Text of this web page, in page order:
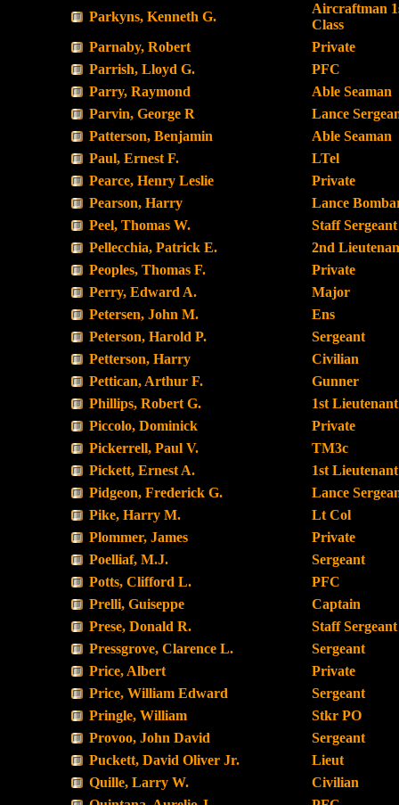
Parkyns, Kenneth G.
Aircraftman
Class
Parnaby, Robert
Private
Parrish, Lloyd G.
PFC
Parry, Raymond
Able Seaman
Parvin, George R
Lance
Patterson, Benjamin
Able Seaman
Paul, Ernest F.
LTel
Pearce, Henry Leslie
Private
Pearson, Harry
Lance
Peel, Thomas W.
Staff Sergeant
Pellecchia, Patrick E.
2nd
Peoples, Thomas F.
Private
Perry, Edward A.
Major
Petersen, John M.
Ens
Peterson, Harold P.
Sergeant
Petterson, Harry
Civilian
Pettican, Arthur F.
Gunner
Phillips, Robert G.
1st Lieutenant
Piccolo, Dominick
Private
Pickerrell, Paul V.
TM3c
Pickett, Ernest A.
1st Lieutenant
Pidgeon, Frederick G.
Lance
Pike, Harry M.
Lt Col
Plommer, James
Private
Poelliaf, M.J.
Sergeant
Potts, Clifford L.
PFC
Prelli, Guiseppe
Captain
Prese, Donald R.
Staff Sergeant
Pressgrove, Clarence L.
Sergeant
Price, Albert
Private
Price, William Edward
Sergeant
Pringle, William
Stkr PO
Provoo, John David
Sergeant
Puckett, David Oliver Jr.
Lieut
Quille, Larry W.
Civilian